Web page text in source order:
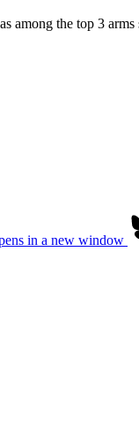
among the top 3
in a new window